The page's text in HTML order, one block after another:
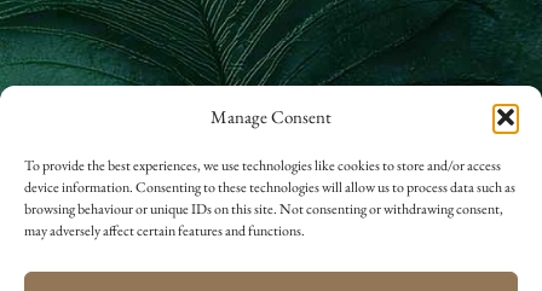
Manage Consent
To provide the best experiences, we use technologies like cookies to store and/or access
device information. Consenting to these technologies will allow us to process data such as
browsing behaviour or unique IDs on this site. Not consenting or withdrawing consent,
may adversely affect certain features and functions.
01302 866 822
hello@rossingtonhall.co.uk